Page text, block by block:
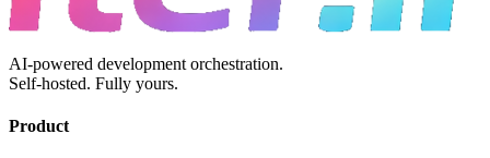
AI-powered development orchestration.
Self-hosted. Fully yours.
Product